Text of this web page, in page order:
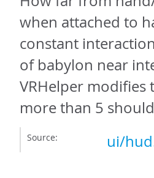
when attached to
constant
of babylon near
VRHelper
more than 5
Source: ui/